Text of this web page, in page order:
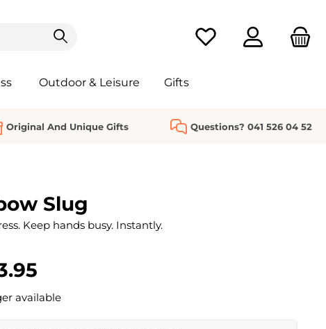
You have 0 wishlist
Outdoor & Leisure Gifts
Original And Unique Gifts Questions? 041 526 04 52
Slug
Keep hands busy. Instantly.
available